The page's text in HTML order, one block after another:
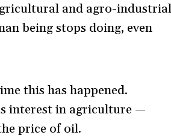
and agro-
being stops doing, even
this has happened.
interest in agriculture —
price of oil.